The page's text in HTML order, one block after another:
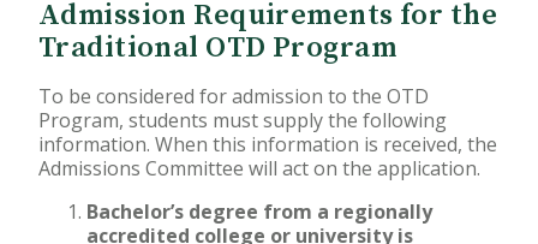
Financial Information
Online Programs
Accelerated Bachelor of
Science in Nursing
Business Administration
Admission Requirements for the
Traditional OTD Program
To be considered for admission to the OTD
Program, students must supply the following
information. When this information is received, the
Admissions Committee will act on the application.
Bachelor’s degree from a regionally
accredited college or university is